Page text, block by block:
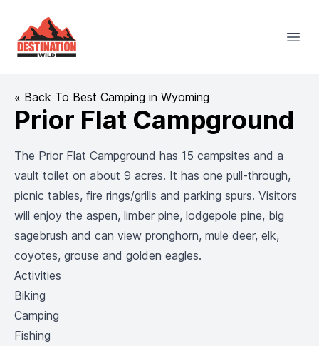
Destination Wild
« Back To Best Camping in Wyoming
Prior Flat Campground
The Prior Flat Campground has 15 campsites and a
vault toilet on about 9 acres. It has one pull-through,
picnic tables, fire rings/grills and parking spurs. Visitors
will enjoy the aspen, limber pine, lodgepole pine, big
sagebrush and can view pronghorn, mule deer, elk,
coyotes, grouse and golden eagles.
Activities
Biking
Camping
Fishing